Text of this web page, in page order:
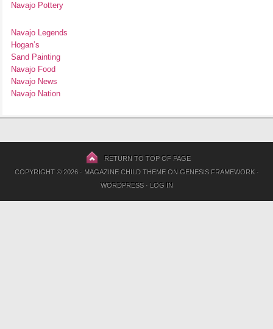
Navajo Pottery
Navajo Legends
Hogan’s
Sand Painting
Navajo Food
Navajo News
Navajo Nation
RETURN TO TOP OF PAGE
COPYRIGHT © 2026 · MAGAZINE CHILD THEMEON GENESIS FRAMEWORK·
WORDPRESS· LOG IN